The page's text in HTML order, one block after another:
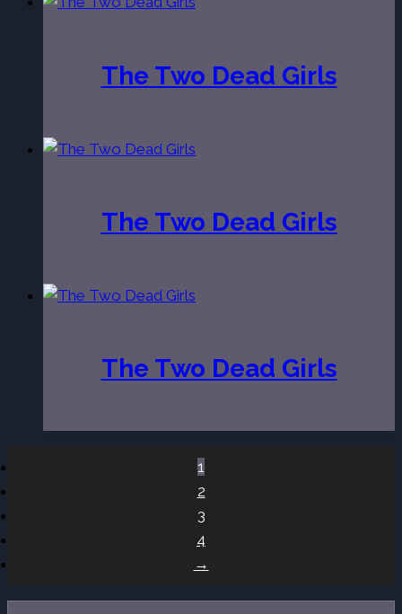
The Two Dead Girls
The Two Dead Girls
The Two Dead Girls
1
2
3
4
→